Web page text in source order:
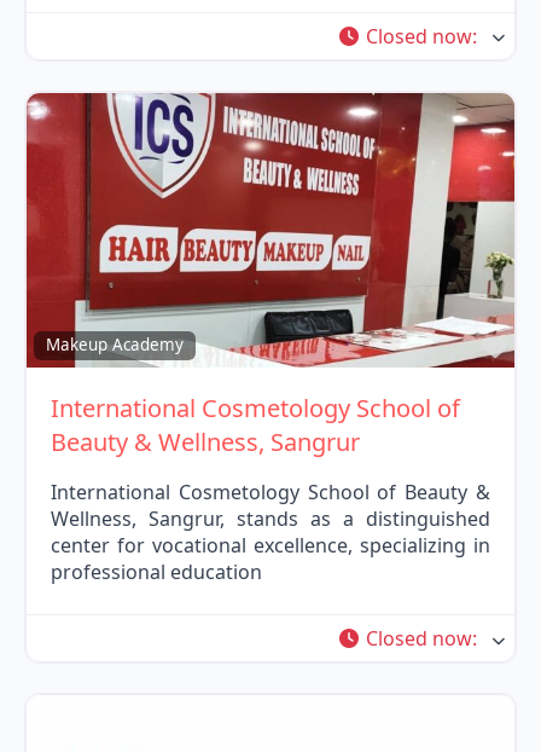
Closed now:
Makeup Academy
International Cosmetology School of
Beauty & Wellness, Sangrur
International Cosmetology School of Beauty &
Wellness, Sangrur, stands as a distinguished
center for vocational excellence, specializing in
professional education
Closed now: